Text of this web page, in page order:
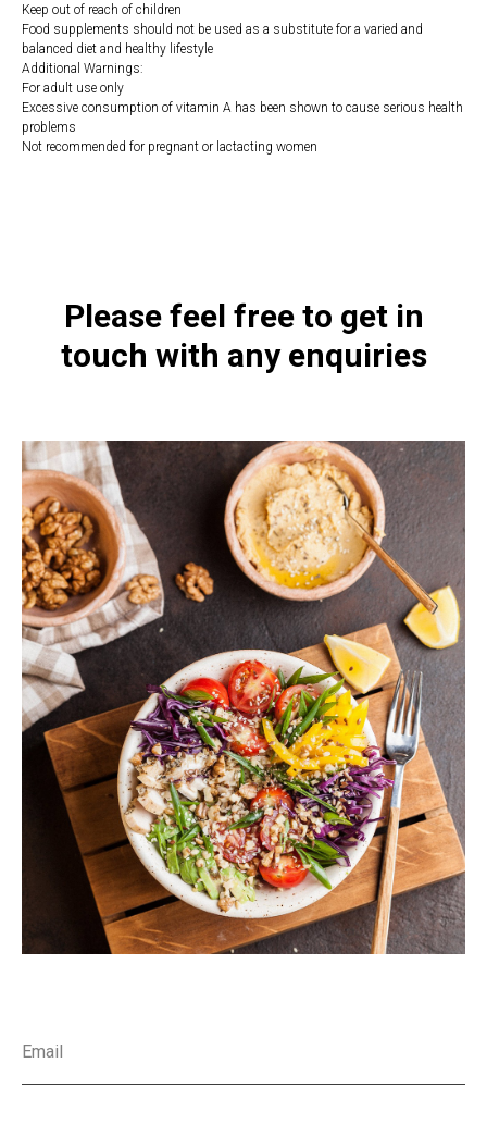
Keep out of reach of children
Food supplements should not be used as a substitute for a varied and
balanced diet and healthy lifestyle
Additional Warnings:
For adult use only
Excessive consumption of vitamin A has been shown to cause serious health
problems
Not recommended for pregnant or lactacting women
Please feel free to get in
touch with any enquiries